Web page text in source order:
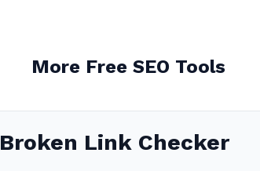
More Free SEO Tools
Broken Link Checker